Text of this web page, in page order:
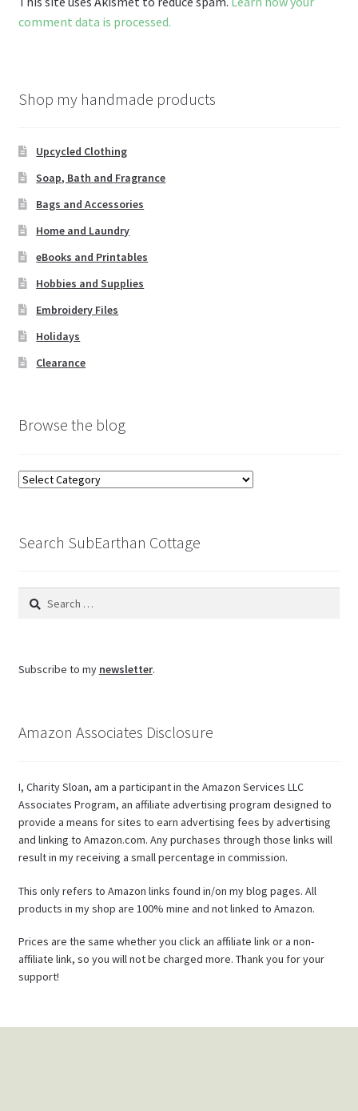
comment data is processed.
Shop my handmade products
Upcycled Clothing
Soap, Bath and Fragrance
Bags and Accessories
Home and Laundry
eBooks and Printables
Hobbies and Supplies
Embroidery Files
Holidays
Clearance
Browse the blog
Browse
Search SubEarthan Cottage
Search
Subscribe to my newsletter.
Amazon Associates Disclosure
I, Charity Sloan, am a participant in the Amazon Services LLC
Associates Program, an affiliate advertising program designed to
provide a means for sites to earn advertising fees by advertising
and linking to Amazon.com. Any purchases through those links will
result in my receiving a small percentage in commission.
This only refers to Amazon links found in/on my blog pages. All
products in my shop are 100% mine and not linked to Amazon.
Prices are the same whether you click an affiliate link or a non-
affiliate link, so you will not be charged more. Thank you for your
support!